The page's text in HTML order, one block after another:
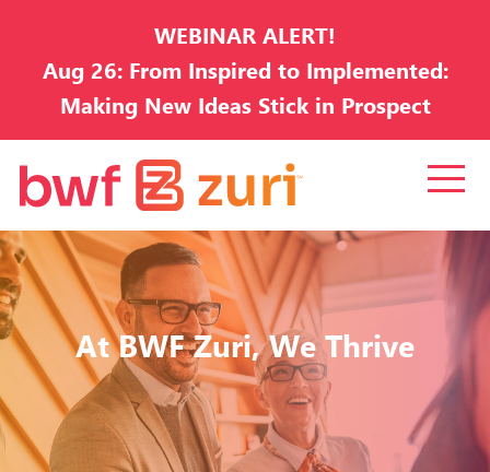
WEBINAR ALERT!
Aug 26: From Inspired to Implemented:
Making New Ideas Stick in Prospect
Development
At BWF Zuri, We Thrive